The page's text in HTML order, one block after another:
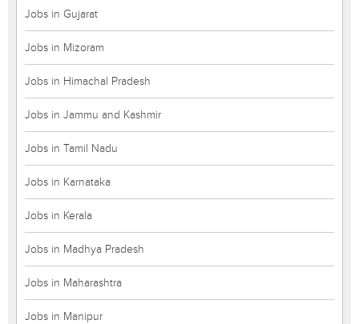
Jobs in Gujarat
Jobs in Mizoram
Jobs in Himachal Pradesh
Jobs in Jammu and Kashmir
Jobs in Tamil Nadu
Jobs in Karnataka
Jobs in Kerala
Jobs in Madhya Pradesh
Jobs in Maharashtra
Jobs in Manipur